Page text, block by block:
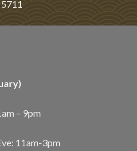
– 9pm
11am-3pm